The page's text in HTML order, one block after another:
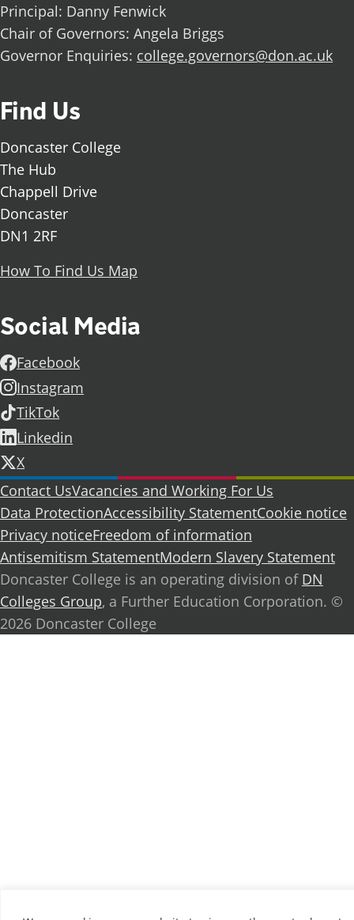
Principal: Danny Fenwick
Chair of Governors: Angela Briggs
Governor Enquiries: college.governors@don.ac.uk
Find Us
Doncaster College
The Hub
Chappell Drive
Doncaster
DN1 2RF
How To Find Us Map
Social Media
Facebook
Instagram
TikTok
Linkedin
X
Further information
Contact UsVacancies and Working For Us
Data ProtectionAccessibility StatementCookie notice
Privacy noticeFreedom of information
Antisemitism StatementModern Slavery Statement
Doncaster College is an operating division of DN
Colleges Group, a Further Education Corporation. ©
2026 Doncaster College